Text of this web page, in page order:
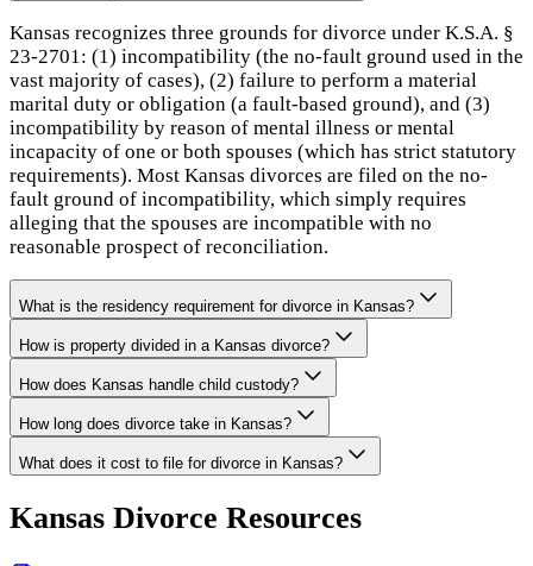
Kansas recognizes three grounds for divorce under K.S.A. §
23-2701: (1) incompatibility (the no-fault ground used in the
vast majority of cases), (2) failure to perform a material
marital duty or obligation (a fault-based ground), and (3)
incompatibility by reason of mental illness or mental
incapacity of one or both spouses (which has strict statutory
requirements). Most Kansas divorces are filed on the no-
fault ground of incompatibility, which simply requires
alleging that the spouses are incompatible with no
reasonable prospect of reconciliation.
What is the residency requirement for divorce in Kansas?
How is property divided in a Kansas divorce?
How does Kansas handle child custody?
How long does divorce take in Kansas?
What does it cost to file for divorce in Kansas?
Kansas Divorce Resources